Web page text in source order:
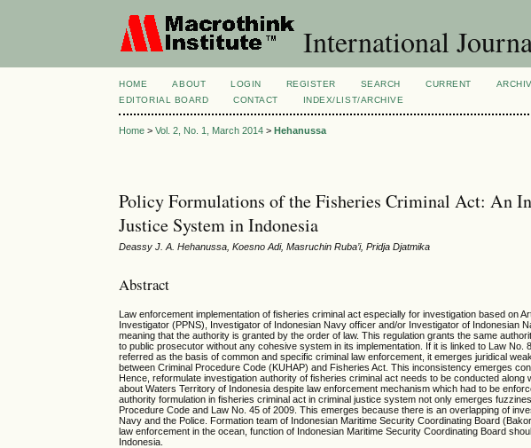
International
HOME ABOUT LOGIN REGISTER SEARCH CURRENT
EDITORIAL BOARD
CONTACT INDEX/LIST/ARCHIVE
Home >Vol. 2, No. 1, March 2014 >Hehanussa
Policy Formulations of the Fisheries Criminal Act: An
Justice System in Indonesia
Deassy J. A. Hehanussa, Koesno Adi, Masruchin Ruba’i, Pridja Djatmika
Abstract
Law enforcement implementation of fisheries criminal act especially for investigation based on
Investigator (PPNS), Investigator of Indonesian Navy officer and/or Investigator of Indonesian
meaning that the authority is granted by the order of law. This regulation grants the same
to public prosecutor without any cohesive system in its implementation. If it is linked to Law
referred as the basis of common and specific criminal law enforcement, it emerges juridical
between Criminal Procedure Code (KUHAP) and Fisheries Act. This inconsistency emerges
Hence, reformulate investigation authority of fisheries criminal act needs to be conducted
about Waters Territory of Indonesia despite law enforcement mechanism which had to be
authority formulation in fisheries criminal act in criminal justice system not only emerges
Procedure Code and Law No. 45 of 2009. This emerges because there is an overlapping of
Navy and the Police. Formation team of Indonesian Maritime Security Coordinating Board
law enforcement in the ocean, function of Indonesian Maritime Security Coordinating Board
Indonesia.